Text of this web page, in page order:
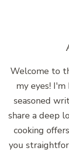
Welcome to
my eyes!
seasoned
share a deep
cooking
you